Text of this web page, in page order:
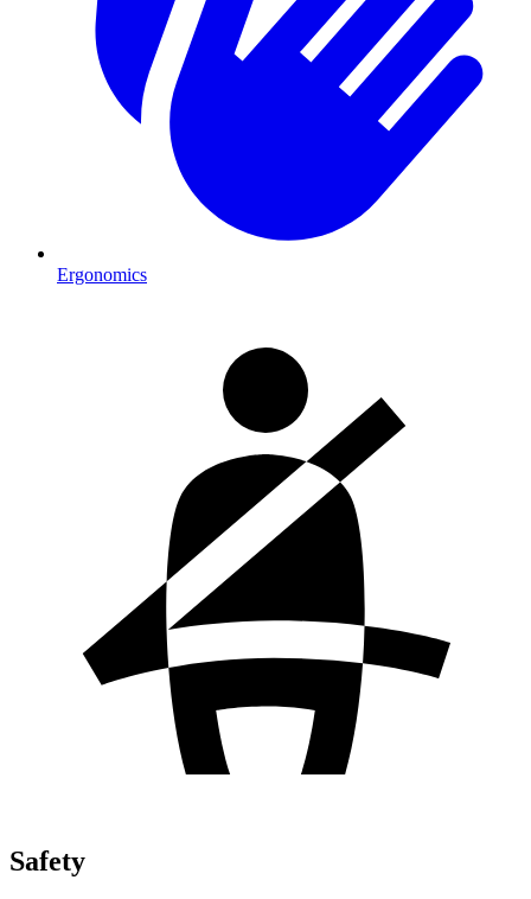
Ergonomics
Safety